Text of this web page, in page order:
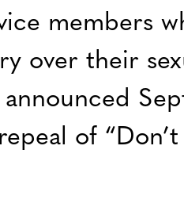
members
over their
of “Don’t